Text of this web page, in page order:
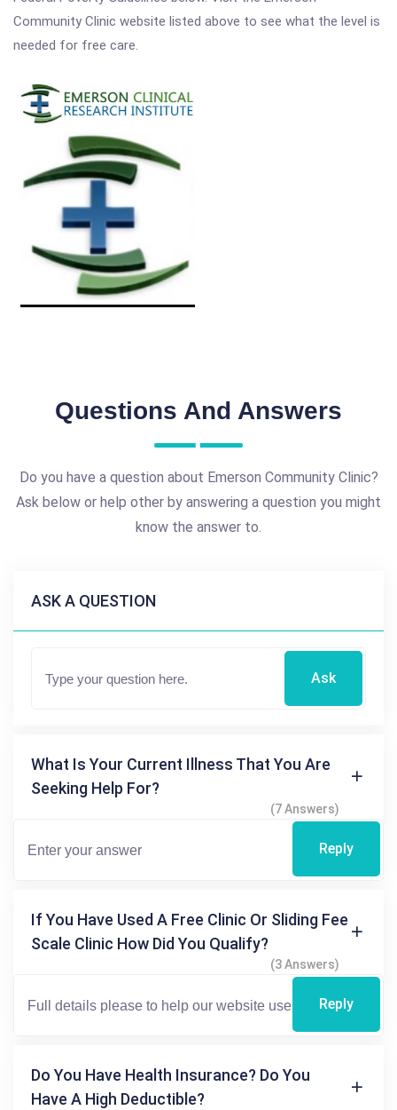
Community Clinic website listed above to see what the level is
needed for free care.
Questions And Answers
Do you have a question about Emerson Community Clinic?
Ask below or help other by answering a question you might
know the answer to.
ASK A QUESTION
Ask
What Is Your Current Illness That You Are
Seeking Help For?
(7 Answers)
Reply
If You Have Used A Free Clinic Or Sliding Fee
Scale Clinic How Did You Qualify?
(3 Answers)
Reply
Do You Have Health Insurance? Do You
Have A High Deductible?